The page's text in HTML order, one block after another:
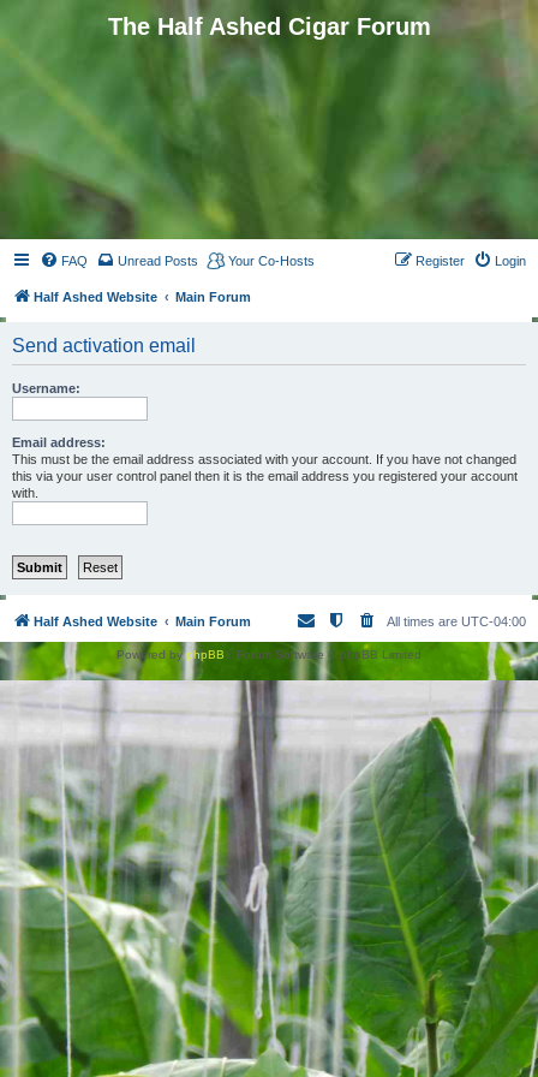
The Half Ashed Cigar Forum
FAQ Unread Posts Your Co-Hosts Login
Register
Half Ashed Website Main Forum
Send activation email
Username:
Email address:
This must be the email address associated with your account. If you have not changed
this via your user control panel then it is the email address you registered your account
with.
Half Ashed Website Main Forum All times are UTC-04:00
Powered byphpBB® Forum Software © phpBB Limited